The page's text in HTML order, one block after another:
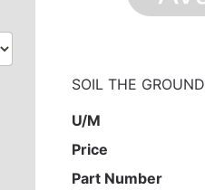
SOIL THE
U/M
Price
Part Number